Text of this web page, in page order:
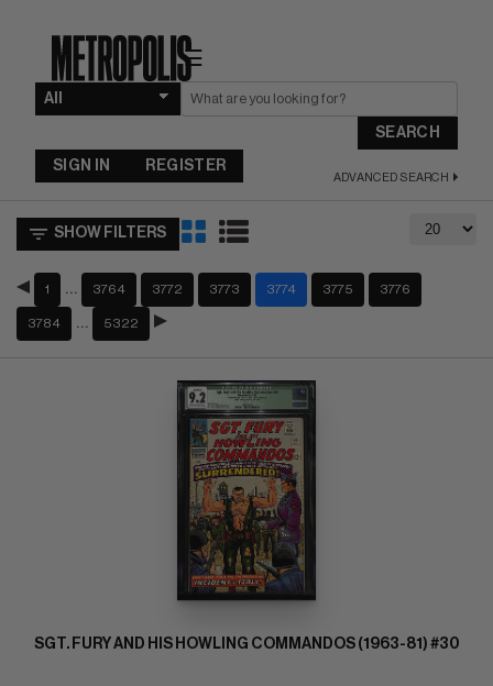
☰
SEARCH
ADVANCED SEARCH
SIGN IN REGISTER
SHOW FILTERS
1 3764 3772 3773 3774 3775 3776
3784 5322
SGT. FURY AND HIS HOWLING COMMANDOS (1963-81) #30